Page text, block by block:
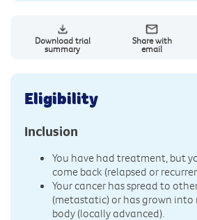
Download trial
summary
Share with
email
Eligibility
Inclusion
You have had treatment, but
come back (relapsed or
Your cancer has spread to
(metastatic) or has grown into
body (locally advanced).